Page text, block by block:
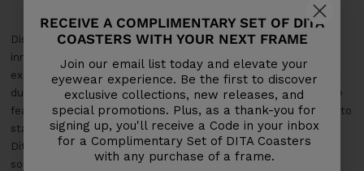
Discover Dita's New Release Sunglasses Collection, where
innovative design meets superior craftsmanship. Each pair is
expertly crafted from premium materials to ensure exceptional
durability and comfort. Our latest sunglasses offer cutting-edge
features and contemporary styles, perfect for those who want to
stay ahead of fashion trends. Elevate your eyewear game with
Dita's New Release Sunglasses Collection, where modern
sophistication and timeless elegance converge.
RECEIVE A COMPLIMENTARY SET OF DITA
COASTERS WITH YOUR NEXT FRAME
Join our email list today and elevate your
eyewear experience. Be the first to discover
exclusive collections, new releases, and
special promotions. Plus, as a thank-you for
signing up, you'll receive a Code in your inbox
for a Complimentary Set of DITA Coasters
with any purchase of a frame.